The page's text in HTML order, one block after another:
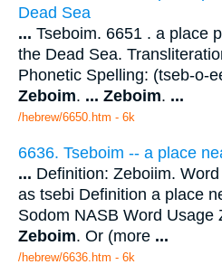
Dead Sea
... Tseboim. 6651 . a place
the Dead Sea.
Phonetic Spelling: (tseb-o-
Zeboim. ... Zeboim. ...
/hebrew/6650.htm - 6k
6636. Tseboim -- a place
... Definition: Zeboiim.
as tsebi Definition a place
Sodom NASB Word Usage
Zeboim. Or (more ...
/hebrew/6636.htm - 6k